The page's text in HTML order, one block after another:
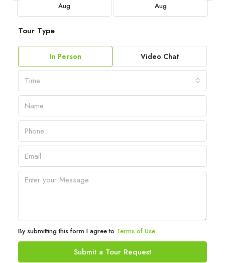
Aug Aug
Tour Type
In Person Video Chat
Time
By submitting this form I agree to Terms of Use
Submit a Tour Request